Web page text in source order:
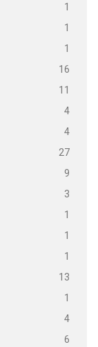
1
1
1
16
11
4
4
27
9
3
1
1
1
13
1
4
6